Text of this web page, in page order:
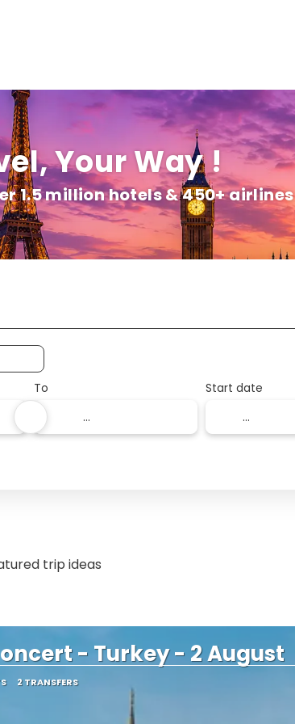
Your Way !
1.5 million hotels & 450+ airlines
To Start date
trip ideas
- Turkey - 2 August
2 TRANSFERS